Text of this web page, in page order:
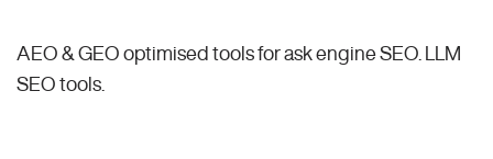
AEO & GEO optimised tools for ask engine SEO.
LLM
SEO tools.